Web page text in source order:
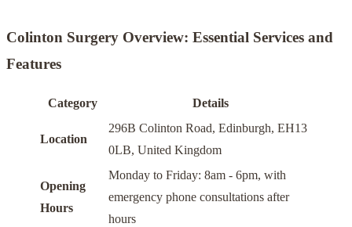
Colinton Surgery Overview: Essential Services and
Features
Category Details
Location
296B Colinton Road, Edinburgh, EH13
0LB, United Kingdom
Opening
Hours
Monday to Friday: 8am - 6pm, with
emergency phone consultations after
hours